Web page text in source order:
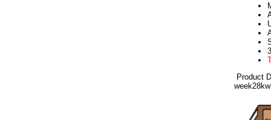
Product
week28kw